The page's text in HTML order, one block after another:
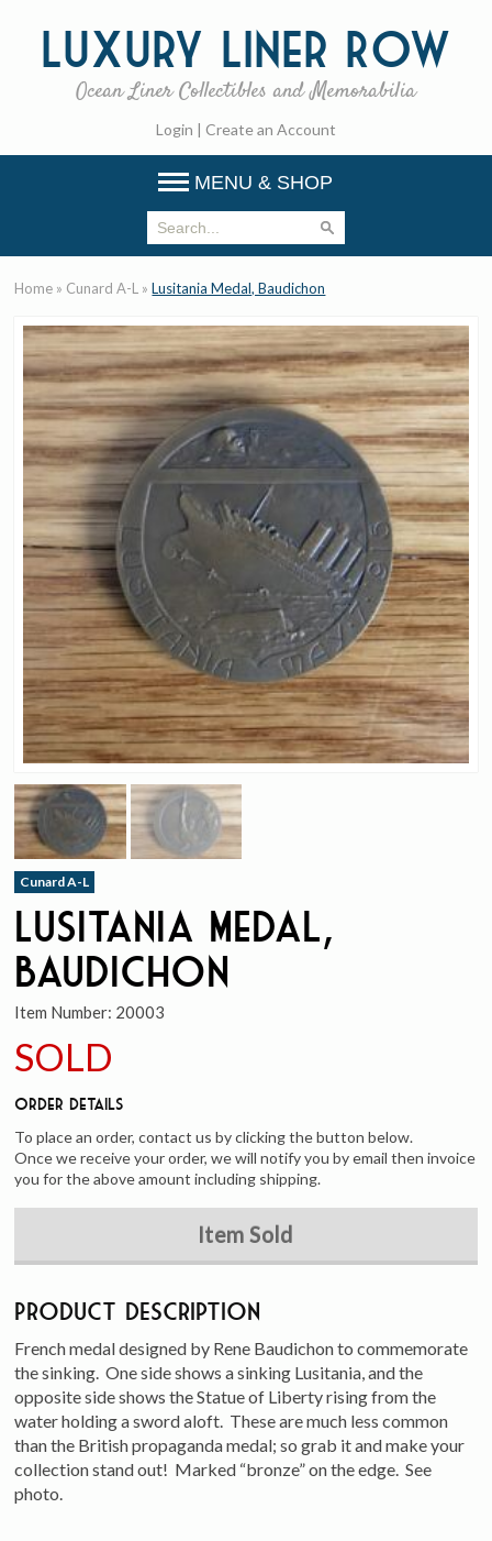
Luxury Liner Row
Ocean Liner Collectibles and Memorabilia
Login | Create an Account
MENU & SHOP
Home » Cunard A-L »Lusitania Medal, Baudichon
Cunard A-L
Lusitania Medal,
Baudichon
Item Number: 20003
SOLD
Order Details
To place an order, contact us by clicking the button below.
Once we receive your order, we will notify you by email then invoice
you for the above amount including shipping.
Item Sold
Product Description
French medal designed by Rene Baudichon to commemorate
the sinking. One side shows a sinking Lusitania, and the
opposite side shows the Statue of Liberty rising from the
water holding a sword aloft. These are much less common
than the British propaganda medal; so grab it and make your
collection stand out! Marked “bronze” on the edge. See
photo.